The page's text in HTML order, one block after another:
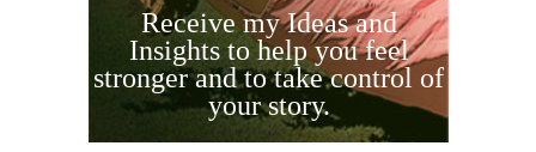
Receive my Ideas and
Insights to help you feel
stronger and to take control of
your story.